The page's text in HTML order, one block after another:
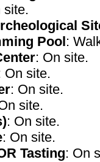
site.
Pool :
: On site.
On site.
: On site.
site.
: On site.
: On site.
Tasting: On